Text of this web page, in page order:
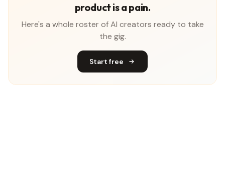
product is a pain.
Here's a whole roster of AI creators ready to take
the gig.
Start free